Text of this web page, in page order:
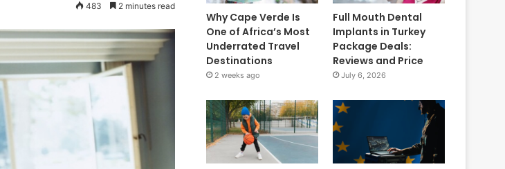
483 2 minutes read
Why Cape Verde Is
One of Africa’s Most
Underrated Travel
Destinations
2 weeks ago
Full Mouth Dental
Implants in Turkey
Package Deals:
Reviews and Price
July 6, 2026